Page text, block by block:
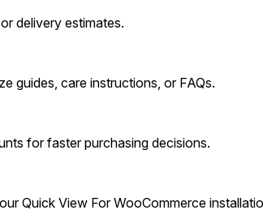
delivery estimates.
guides, care instructions, or FAQs.
for faster purchasing decisions.
Quick View For WooCommerce